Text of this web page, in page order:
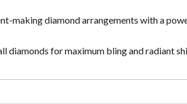
making diamond arrangements with a
diamonds for maximum bling and radiant